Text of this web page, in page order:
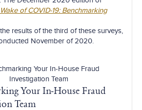
of COVID-19: Benchmarking
results of the third of these surveys,
November of 2020.
Your In-House Fraud
Team